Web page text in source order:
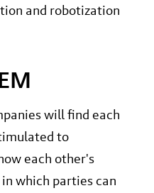
and robotization
will find each
to
each other's
which parties can